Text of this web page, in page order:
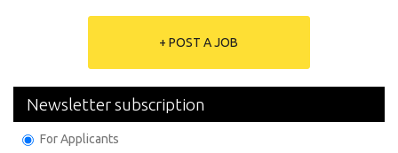
+ POST A JOB
Newsletter subscription
For Applicants